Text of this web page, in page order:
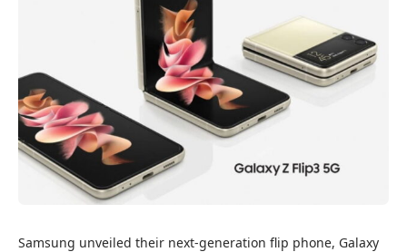
Samsung unveiled their next-generation flip phone, Galaxy